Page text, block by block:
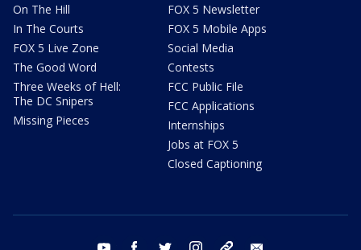
On The Hill
In The Courts
FOX 5 Live Zone
The Good Word
Three Weeks of Hell:
The DC Snipers
Missing Pieces
FOX 5 Newsletter
FOX 5 Mobile Apps
Social Media
Contests
FCC Public File
FCC Applications
Internships
Jobs at FOX 5
Closed Captioning